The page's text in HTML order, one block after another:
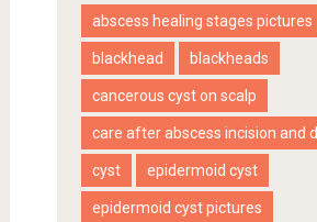
abscess healing stages pictures
blackhead blackheads
cancerous cyst on scalp
care after abscess incision and
cyst epidermoid cyst
epidermoid cyst pictures